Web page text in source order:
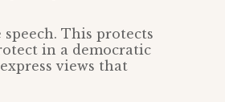
This protects
in a democratic
views that